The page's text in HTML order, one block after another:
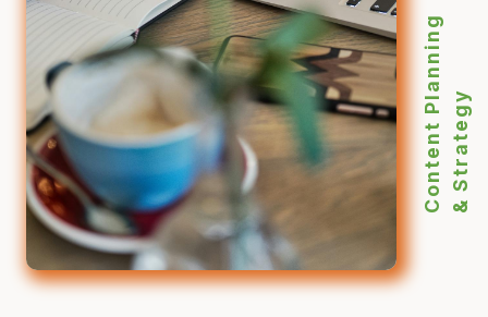
Content Planning& Strategy